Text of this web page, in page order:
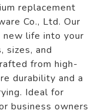
replacement
Co., Ltd. Our
new life into your
sizes, and
from high-
durability and a
Ideal for
business owners